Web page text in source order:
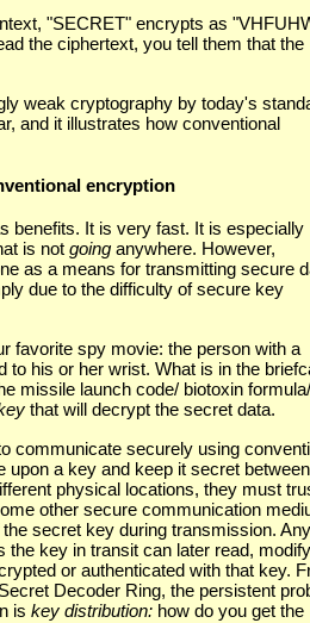
"SECRET" encrypts as
the ciphertext, you tell them that the
weak cryptography by today's
and it illustrates how conventional
encryption
benefits. It is very fast. It is especially
is not going anywhere. However,
as a means for transmitting secure
due to the difficulty of secure key
favorite spy movie: the person with a
to his or her wrist. What is in the
missile launch code/ biotoxin formula/
that will decrypt the secret data.
communicate securely using
upon a key and keep it secret between
physical locations, they must
other secure communication
secret key during transmission.
the key in transit can later read,
or authenticated with that key.
Decoder Ring, the persistent
is key distribution: how do you get the